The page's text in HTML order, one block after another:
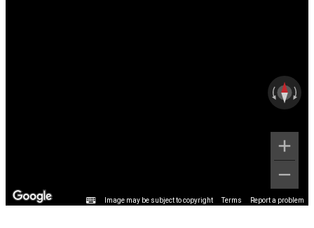
Image may be subject to copyright Terms Report a problem